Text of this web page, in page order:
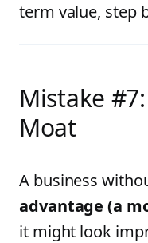
term value, step
Mistake
Moat
A business
advantage (a
it might look